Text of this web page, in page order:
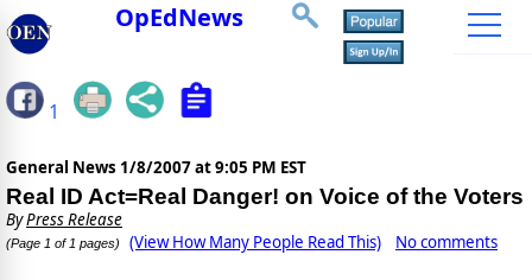
OpEdNews
1
General News 1/8/2007 at 9:05 PM EST
Real ID Act=Real Danger! on Voice of the Voters
ByPress Release
(Page 1 of 1 pages) (View How Many People Read This) No comments